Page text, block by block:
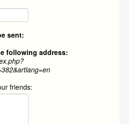
sent:
following address:
friends: